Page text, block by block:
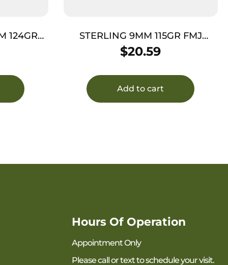
124GR
STERLING 9MM 115GR FMJ
BRASS 50/1000
$20.59
Add to cart
Hours Of Operation
Appointment Only
Please call or text to schedule your visit.